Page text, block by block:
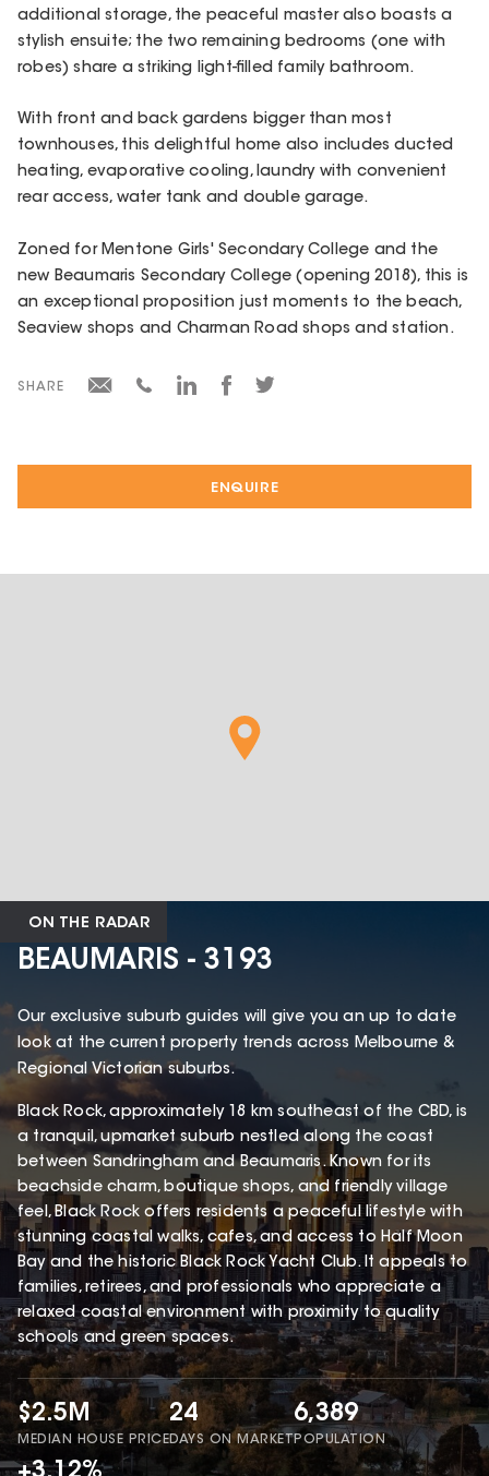
ENQUIRE
additional storage, the peaceful master also boasts a
stylish ensuite; the two remaining bedrooms (one with
robes) share a striking light-filled family bathroom.
With front and back gardens bigger than most
townhouses, this delightful home also includes ducted
heating, evaporative cooling, laundry with convenient
rear access, water tank and double garage.
Zoned for Mentone Girls' Secondary College and the
new Beaumaris Secondary College (opening 2018), this is
an exceptional proposition just moments to the beach,
Seaview shops and Charman Road shops and station.
SHARE
ON THE RADAR
BEAUMARIS - 3193
Our exclusive suburb guides will give you an up to date
look at the current property trends across Melbourne &
Regional Victorian suburbs.
Black Rock, approximately 18 km southeast of the CBD, is
a tranquil, upmarket suburb nestled along the coast
between Sandringham and Beaumaris. Known for its
beachside charm, boutique shops, and friendly village
feel, Black Rock offers residents a peaceful lifestyle with
stunning coastal walks, cafes, and access to Half Moon
Bay and the historic Black Rock Yacht Club. It appeals to
families, retirees, and professionals who appreciate a
relaxed coastal environment with proximity to quality
schools and green spaces.
$2.5M
MEDIAN HOUSE PRICE
24
DAYS ON MARKET
6,389
POPULATION